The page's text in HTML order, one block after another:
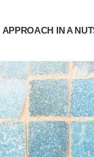
APPROACH IN A